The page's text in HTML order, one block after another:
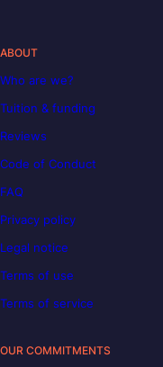
ABOUT
Who are we?
Tuition & funding
Reviews
Code of Conduct
FAQ
Privacy policy
Legal notice
Terms of use
Terms of service
OUR COMMITMENTS